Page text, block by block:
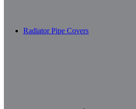
Radiator Pipe Covers